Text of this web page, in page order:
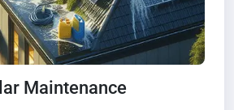
Maintenance